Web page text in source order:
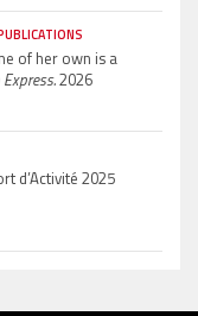
of her own is a
2026
d’Activité 2025